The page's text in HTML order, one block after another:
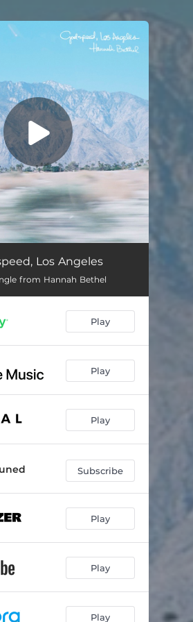
Los Angeles
from Hannah Bethel
Play
Play
Play
Subscribe
Play
Play
Play